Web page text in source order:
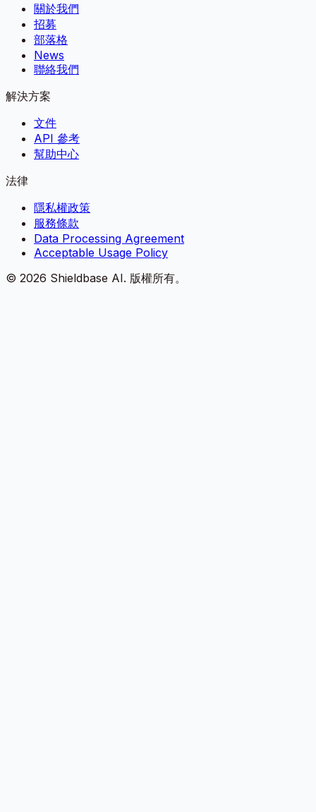
關於我們
招募
部落格
News
聯絡我們
解決方案
文件
API 參考
幫助中心
法律
隱私權政策
服務條款
Data Processing Agreement
Acceptable Usage Policy
© 2026 Shieldbase AI. 版權所有。